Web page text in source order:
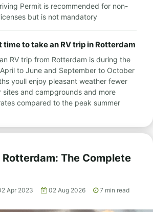
Permit is recommended for non-
but is not mandatory
time to take an RV trip in Rotterdam
RV trip from Rotterdam is during the
to June and September to October
youll enjoy pleasant weather fewer
and campgrounds and more
compared to the peak summer
Rotterdam: The Complete
Apr 2023 02 Aug 2026 7 min read